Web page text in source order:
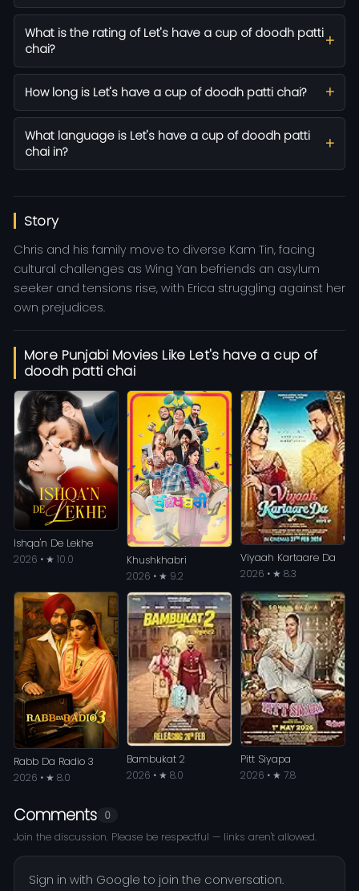
What is the rating of Let's have a cup of doodh patti
chai?
How long is Let's have a cup of doodh patti chai?
What language is Let's have a cup of doodh patti
chai in?
Story
Chris and his family move to diverse Kam Tin, facing
cultural challenges as Wing Yan befriends an asylum
seeker and tensions rise, with Erica struggling against her
own prejudices.
More Punjabi Movies Like Let's have a cup of
doodh patti chai
Ishqa'n De Lekhe
2026 • ★ 10.0
Khushkhabri
2026 • ★ 9.2
Viyaah Kartaare Da
2026 • ★ 8.3
Rabb Da Radio 3
2026 • ★ 8.0
Bambukat 2
2026 • ★ 8.0
Pitt Siyapa
2026 • ★ 7.8
Comments 0
Join the discussion. Please be respectful — links aren't allowed.
Sign in with Google to join the conversation.